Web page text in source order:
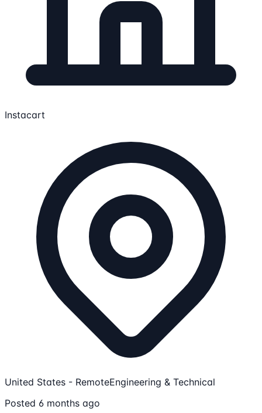
Instacart
United States - RemoteEngineering & Technical
Posted 6 months ago